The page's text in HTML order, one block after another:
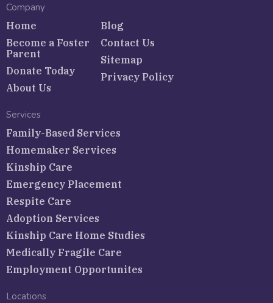
Company
Home
Become a Foster
Parent
Donate Today
About Us
Blog
Contact Us
Sitemap
Privacy Policy
Services
Family-Based Services
Homemaker Services
Kinship Care
Emergency Placement
Respite Care
Adoption Services
Kinship Care Home Studies
Medically Fragile Care
Employment Opportunites
Locations